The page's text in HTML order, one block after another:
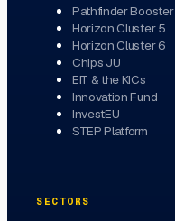
Pathfinder Booster
Horizon Cluster 5
Horizon Cluster 6
Chips JU
EIT & the KICs
Innovation Fund
InvestEU
STEP Platform
SECTORS